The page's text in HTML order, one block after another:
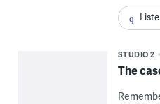
STUDIO 2
The